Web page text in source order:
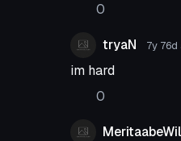
0
tryaN 7y 76d
im hard
0